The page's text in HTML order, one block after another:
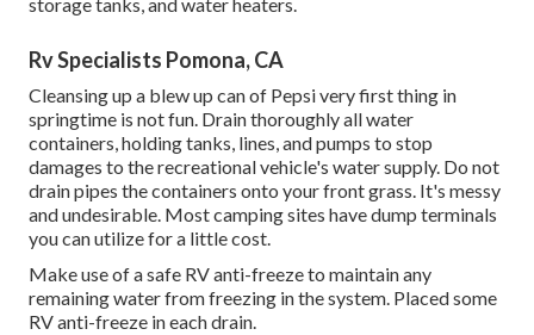
Rv Specialists Pomona, CA
Cleansing up a blew up can of Pepsi very first thing in
springtime is not fun. Drain thoroughly all water
containers, holding tanks, lines, and pumps to stop
damages to the recreational vehicle's water supply. Do not
drain pipes the containers onto your front grass. It's messy
and undesirable. Most camping sites have dump terminals
you can utilize for a little cost.
Make use of a safe RV anti-freeze to maintain any
remaining water from freezing in the system. Placed some
RV anti-freeze in each drain.